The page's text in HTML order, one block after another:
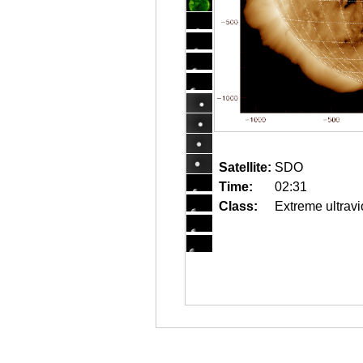
Satellite: SDO
Time:
02:31
Class:
Extreme